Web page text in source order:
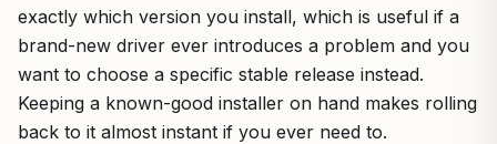
exactly which version you install, which is useful if a
brand-new driver ever introduces a problem and you
want to choose a specific stable release instead.
Keeping a known-good installer on hand makes rolling
back to it almost instant if you ever need to.